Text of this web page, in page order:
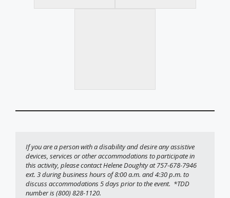
If you are a person with a disability and desire any assistive
devices, services or other accommodations to participate in
this activity, please contact Helene Doughty at 757-678-7946
ext. 3 during business hours of 8:00 a.m. and 4:30 p.m. to
discuss accommodations 5 days prior to the event.  *TDD
number is (800) 828-1120.